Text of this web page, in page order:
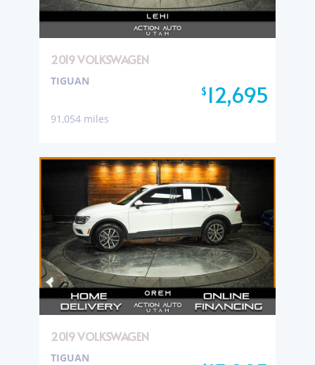
2019 VOLKSWAGEN
$ 12,695
TIGUAN
91,054 miles
2019 VOLKSWAGEN
TIGUAN